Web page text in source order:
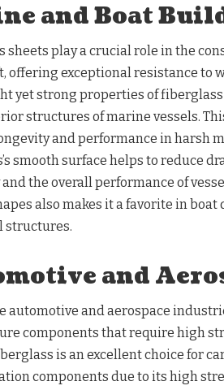
and Boat
sheets play a crucial role in the
offering exceptional resistance to
yet strong properties of fiberglass
structures of marine vessels.
and performance in harsh
smooth surface helps to reduce
the overall performance of
also makes it a favorite in
structures.
and
automotive and aerospace
components that require high
is an excellent choice for
components due to its high